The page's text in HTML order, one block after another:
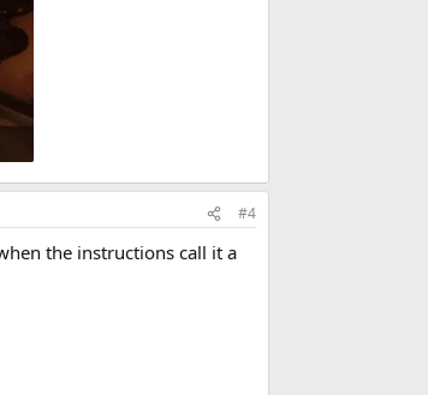
#4
the instructions call it a